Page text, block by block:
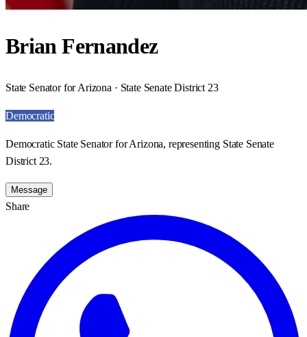
Brian Fernandez
State Senator for Arizona · State Senate District 23
Democratic
Democratic State Senator for Arizona, representing State Senate
District 23.
Message
Share